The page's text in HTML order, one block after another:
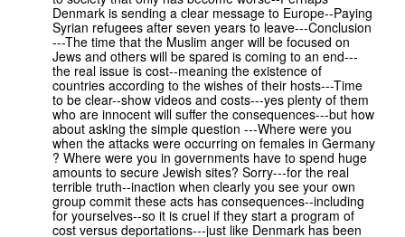
Denmark is sending a clear message to Europe--Paying
Syrian refugees after seven years to leave---Conclusion
---The time that the Muslim anger will be focused on
Jews and others will be spared is coming to an end---
the real issue is cost--meaning the existence of
countries according to the wishes of their hosts---Time
to be clear--show videos and costs---yes plenty of them
who are innocent will suffer the consequences---but how
about asking the simple question ---Where were you
when the attacks were occurring on females in Germany
? Where were you in governments have to spend huge
amounts to secure Jewish sites? Sorry---for the real
terrible truth--inaction when clearly you see your own
group commit these acts has consequences--including
for yourselves--so it is cruel if they start a program of
cost versus deportations---just like Denmark has been